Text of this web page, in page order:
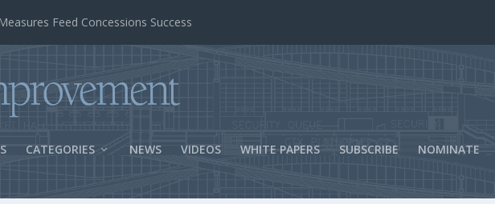
Feed Concessions Success
CATEGORIES NEWS VIDEOS WHITE PAPERS SUBSCRIBE NOMINATE